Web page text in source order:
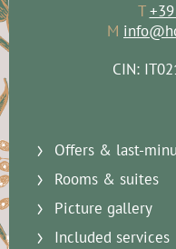
T
M
CIN:
Offers & last-
Rooms & suites
Picture gallery
Included services